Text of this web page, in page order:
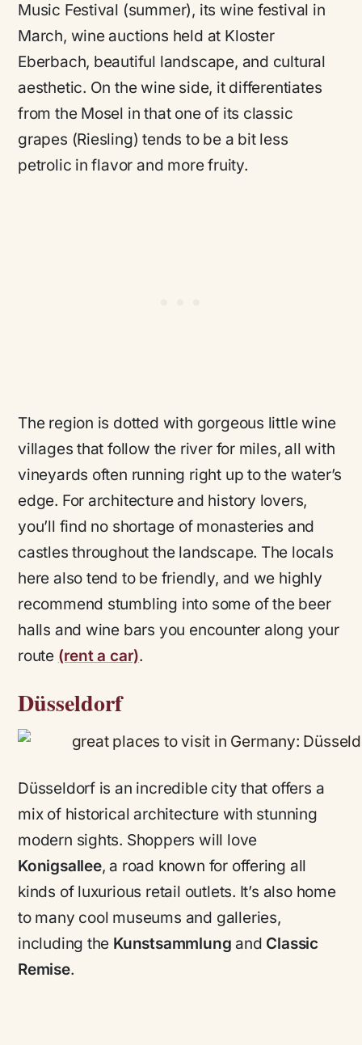
Music Festival (summer), its wine festival in
March, wine auctions held at Kloster
Eberbach, beautiful landscape, and cultural
aesthetic. On the wine side, it differentiates
from the Mosel in that one of its classic
grapes (Riesling) tends to be a bit less
petrolic in flavor and more fruity.
The region is dotted with gorgeous little wine
villages that follow the river for miles, all with
vineyards often running right up to the water’s
edge. For architecture and history lovers,
you’ll find no shortage of monasteries and
castles throughout the landscape. The locals
here also tend to be friendly, and we highly
recommend stumbling into some of the beer
halls and wine bars you encounter along your
route (rent a car).
Düsseldorf
Düsseldorf is an incredible city that offers a
mix of historical architecture with stunning
modern sights. Shoppers will love
Konigsallee, a road known for offering all
kinds of luxurious retail outlets. It’s also home
to many cool museums and galleries,
including the Kunstsammlung and Classic
Remise.